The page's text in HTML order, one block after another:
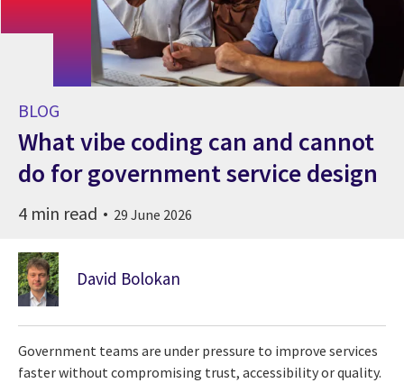
BLOG
What vibe coding can and cannot
do for government service design
4 min read 29 June 2026
David Bolokan
Government teams are under pressure to improve services
faster without compromising trust, accessibility or quality.